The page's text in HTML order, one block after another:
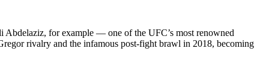
Abdelaziz, for example — one of the UFC’s most renowned
rivalry and the infamous post-fight brawl in 2018, becoming